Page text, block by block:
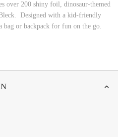
over 200 shiny foil, dinosaur-themed
Designed with a kid-friendly
bag or backpack for fun on the go.